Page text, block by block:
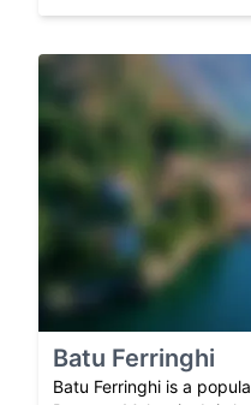
Batu Ferringhi
Batu Ferringhi is a